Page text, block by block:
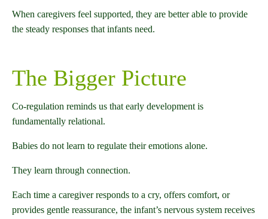
When caregivers feel supported, they are better able to provide
the steady responses that infants need.
The Bigger Picture
Co-regulation reminds us that early development is
fundamentally relational.
Babies do not learn to regulate their emotions alone.
They learn through connection.
Each time a caregiver responds to a cry, offers comfort, or
provides gentle reassurance, the infant’s nervous system receives